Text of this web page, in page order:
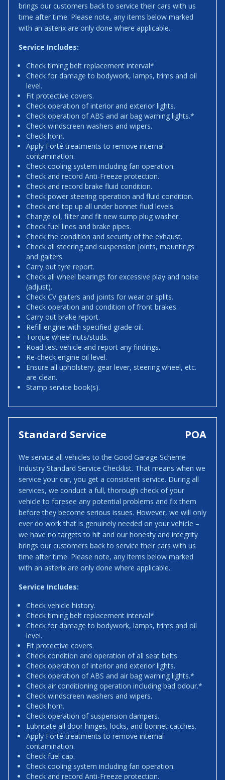
brings our customers back to service their cars with us
time after time. Please note, any items below marked
with an asterix are only done where applicable.
Service Includes:
Check timing belt replacement interval*
Check for damage to bodywork, lamps, trims and oil
level.
Fit protective covers.
Check operation of interior and exterior lights.
Check operation of ABS and air bag warning lights.*
Check windscreen washers and wipers.
Check horn.
Apply Forté treatments to remove internal
contamination.
Check cooling system including fan operation.
Check and record Anti-Freeze protection.
Check and record brake fluid condition.
Check power steering operation and fluid condition.
Check and top up all under bonnet fluid levels.
Change oil, filter and fit new sump plug washer.
Check fuel lines and brake pipes.
Check the condition and security of the exhaust.
Check all steering and suspension joints, mountings
and gaiters.
Carry out tyre report.
Check all wheel bearings for excessive play and noise
(adjust).
Check CV gaiters and joints for wear or splits.
Check operation and condition of front brakes.
Carry out brake report.
Refill engine with specified grade oil.
Torque wheel nuts/studs.
Road test vehicle and report any findings.
Re-check engine oil level.
Ensure all upholstery, gear lever, steering wheel, etc.
are clean.
Stamp service book(s).
Standard Service POA
We service all vehicles to the Good Garage Scheme
Industry Standard Service Checklist. That means when we
service your car, you get a consistent service. During all
services, we conduct a full, thorough check of your
vehicle to foresee any potential problems and fix them
before they become serious issues. However, we will only
ever do work that is genuinely needed on your vehicle –
we have no targets to hit and our honesty and integrity
brings our customers back to service their cars with us
time after time. Please note, any items below marked
with an asterix are only done where applicable.
Service Includes:
Check vehicle history.
Check timing belt replacement interval*
Check for damage to bodywork, lamps, trims and oil
level.
Fit protective covers.
Check condition and operation of all seat belts.
Check operation of interior and exterior lights.
Check operation of ABS and air bag warning lights.*
Check air conditioning operation including bad odour.*
Check windscreen washers and wipers.
Check horn.
Check operation of suspension dampers.
Lubricate all door hinges, locks, and bonnet catches.
Apply Forté treatments to remove internal
contamination.
Check fuel cap.
Check cooling system including fan operation.
Check and record Anti-Freeze protection.